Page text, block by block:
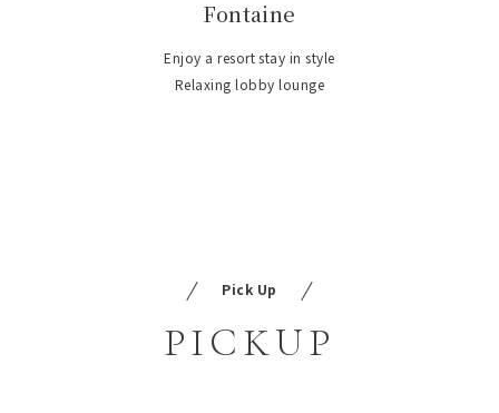
Fontaine
Enjoy a resort stay in style
Relaxing lobby lounge
Pick Up
PICKUP